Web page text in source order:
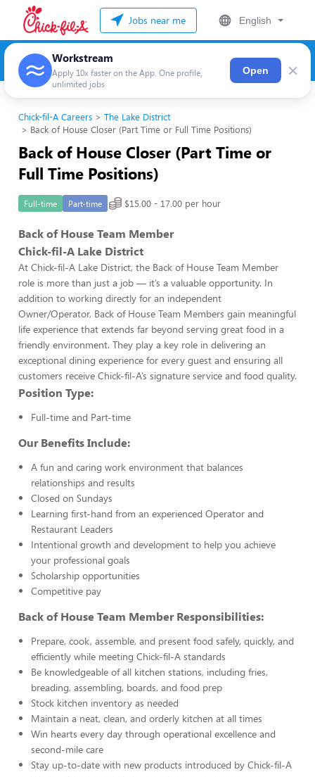
Jobs near me English
Workstream
Apply 10x faster on the App. One profile,
unlimited jobs
Open ×
Chick-fil-A Careers
The Lake District
Back of House Closer (Part Time or Full Time Positions)
Back of House Closer (Part Time or
Full Time Positions)
Full-time Part-time $15.00 - 17.00 per hour
Back of House Team Member
Chick-fil-A Lake District
At Chick-fil-A Lake District, the Back of House Team Member
role is more than just a job — it’s a valuable opportunity. In
addition to working directly for an independent
Owner/Operator, Back of House Team Members gain meaningful
life experience that extends far beyond serving great food in a
friendly environment. They play a key role in delivering an
exceptional dining experience for every guest and ensuring all
customers receive Chick-fil-A’s signature service and food quality.
Position Type:
Full-time and Part-time
Our Benefits Include:
A fun and caring work environment that balances
relationships and results
Closed on Sundays
Learning first-hand from an experienced Operator and
Restaurant Leaders
Intentional growth and development to help you achieve
your professional goals
Scholarship opportunities
Competitive pay
Back of House Team Member Responsibilities:
Prepare, cook, assemble, and present food safely, quickly, and
efficiently while meeting Chick-fil-A standards
Be knowledgeable of all kitchen stations, including fries,
breading, assembling, boards, and food prep
Stock kitchen inventory as needed
Maintain a neat, clean, and orderly kitchen at all times
Win hearts every day through operational excellence and
second-mile care
Stay up-to-date with new products introduced by Chick-fil-A